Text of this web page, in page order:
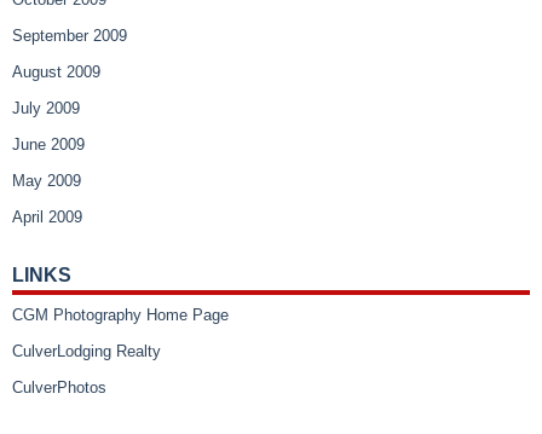
September 2009
August 2009
July 2009
June 2009
May 2009
April 2009
LINKS
CGM Photography Home Page
CulverLodging Realty
CulverPhotos